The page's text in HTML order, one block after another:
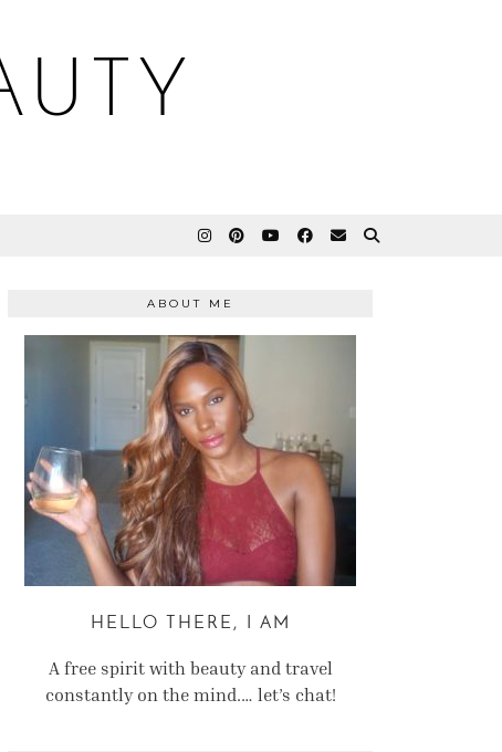
ABOUT ME
HELLO THERE, I AM
A free spirit with beauty and travel
constantly on the mind.… let’s chat!